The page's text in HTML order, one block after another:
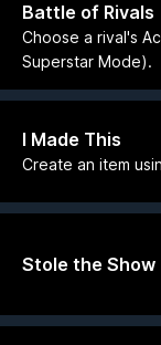
Battle of Rivals
Choose a rival's
Superstar Mode).
I Made This
Create an item
Stole the Show